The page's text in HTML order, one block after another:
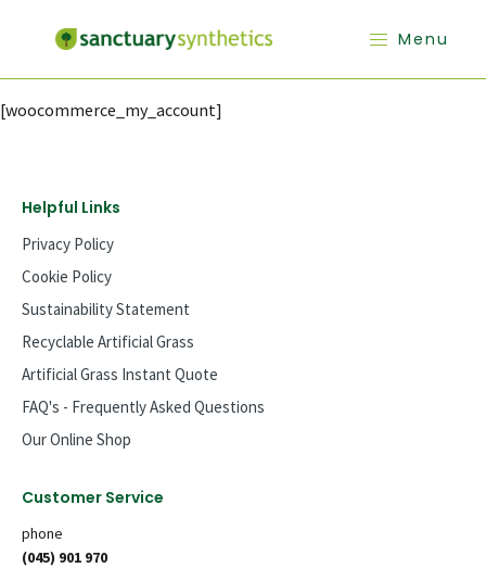
Menu
[woocommerce_my_account]
Helpful Links
Privacy Policy
Cookie Policy
Sustainability Statement
Recyclable Artificial Grass
Artificial Grass Instant Quote
FAQ's - Frequently Asked Questions
Our Online Shop
Customer Service
phone
(045) 901 970